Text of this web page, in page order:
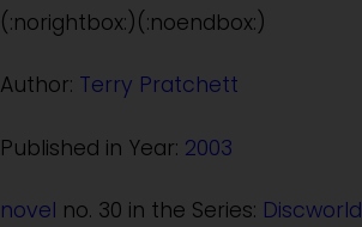
(:norightbox:)(:noendbox:)
Author: Terry Pratchett
Published in Year: 2003
novel no. 30 in the Series: Discworld